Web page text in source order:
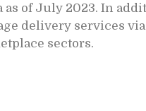
of July 2023. In
delivery services
sectors.